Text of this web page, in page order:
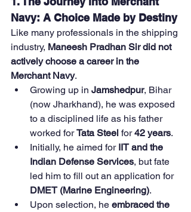
Navy: A Choice Made by Destiny
Like many professionals in the shipping
industry, Maneesh Pradhan Sir did not
actively choose a career in the
Merchant Navy.
Growing up in Jamshedpur, Bihar
(now Jharkhand), he was exposed
to a disciplined life as his father
worked for Tata Steel for 42 years.
Initially, he aimed for IIT and the
Indian Defense Services, but fate
led him to fill out an application for
DMET (Marine Engineering).
Upon selection, he embraced the